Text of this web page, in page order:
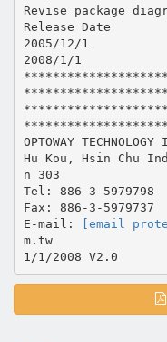
Revise package
Release Date
2005/12/1
2008/1/1
********************
OPTOWAY
Hu Kou, Hsin Chu
n 303
Tel: 886-3-5979798
Fax: 886-3-5979737
E-mail:
[email
m.tw